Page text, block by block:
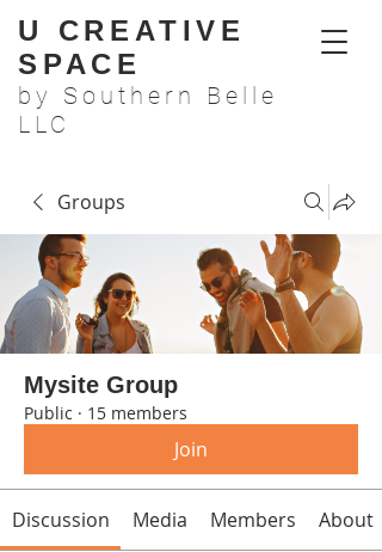
U CREATIVE
SPACE
by Southern Belle
LLC
Groups
Mysite Group
Public · 15 members
Join
Discussion Media Members About